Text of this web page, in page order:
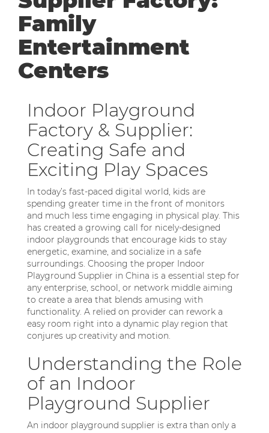
Family
Entertainment
Centers
Indoor Playground
Factory & Supplier:
Creating Safe and
Exciting Play Spaces
In today’s fast-paced digital world, kids are
spending greater time in the front of monitors
and much less time engaging in physical play. This
has created a growing call for nicely-designed
indoor playgrounds that encourage kids to stay
energetic, examine, and socialize in a safe
surroundings. Choosing the proper Indoor
Playground Supplier in China is a essential step for
any enterprise, school, or network middle aiming
to create a area that blends amusing with
functionality. A relied on provider can rework a
easy room right into a dynamic play region that
conjures up creativity and motion.
Understanding the Role
of an Indoor
Playground Supplier
An indoor playground supplier is extra than only a